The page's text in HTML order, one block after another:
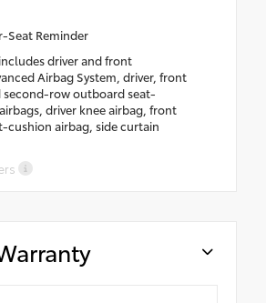
Seat Reminder
driver and front
Airbag System, driver, front
second-row outboard seat-
driver knee airbag, front
cushion airbag, side curtain